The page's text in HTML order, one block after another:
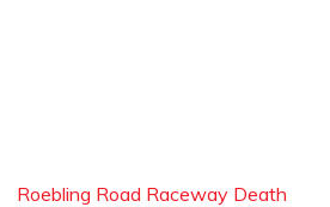
Roebling Road Raceway Death